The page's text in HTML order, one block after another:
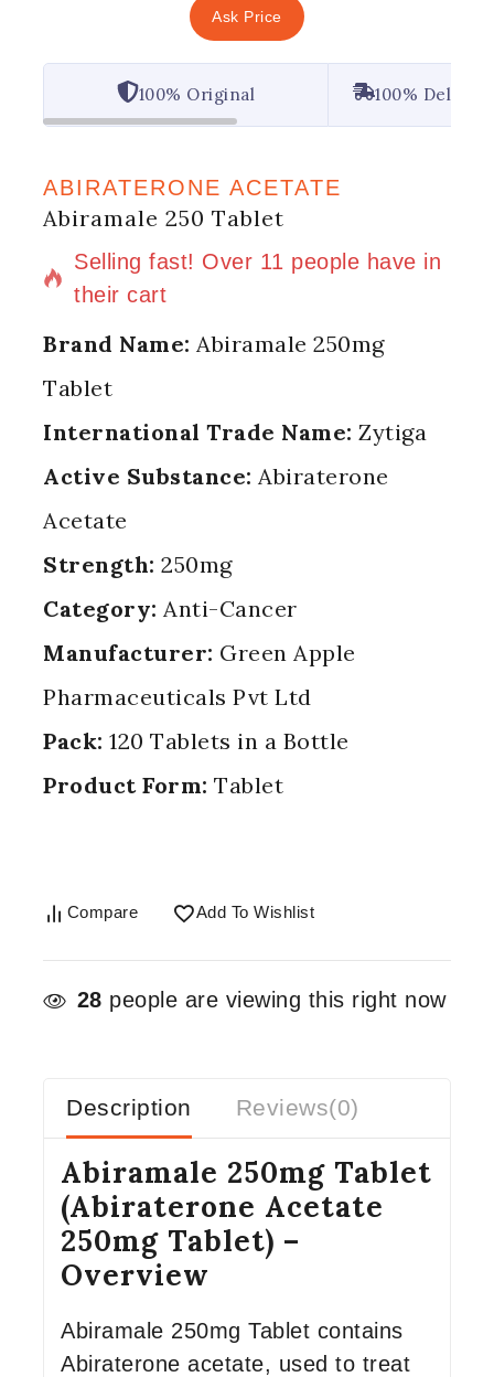
Ask Price
100% Original 100%
ABIRATERONE ACETATE
Abiramale 250 Tablet
2 products sold in last 20 hours
Selling fast! Over 11 people have in
their cart
Brand Name: Abiramale 250mg
Tablet
International Trade Name: Zytiga
Active Substance: Abiraterone
Acetate
Strength: 250mg
Category: Anti-Cancer
Manufacturer: Green Apple
Pharmaceuticals Pvt Ltd
Pack: 120 Tablets in a Bottle
Product Form: Tablet
Compare Add To Wishlist
28 people are viewing this right now
Description Reviews(0)
Abiramale 250mg Tablet
(Abiraterone Acetate
250mg Tablet) –
Overview
Abiramale 250mg Tablet contains
Abiraterone acetate, used to treat